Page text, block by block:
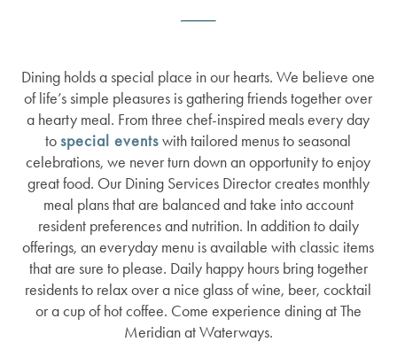
Dining holds a special place in our hearts. We believe one
of life’s simple pleasures is gathering friends together over
a hearty meal. From three chef-inspired meals every day
tospecial eventswith tailored menus to seasonal
celebrations, we never turn down an opportunity to enjoy
great food. Our Dining Services Director creates monthly
meal plans that are balanced and take into account
resident preferences and nutrition. In addition to daily
offerings, an everyday menu is available with classic items
that are sure to please. Daily happy hours bring together
residents to relax over a nice glass of wine, beer, cocktail
or a cup of hot coffee. Come experience dining at The
Meridian at Waterways.